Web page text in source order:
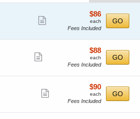
more
ticket
$86
each
$86
each
Fees Included
GO
Important: Zone Seating, Open Zone
ticket
details
$88
each
$88
each
Fees Included
GO
more
ticket
$90
each
$90
each
Fees Included
GO